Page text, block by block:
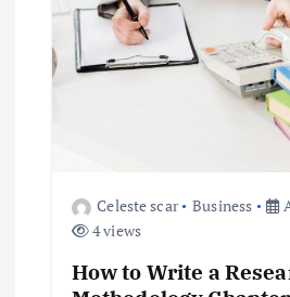
Celeste scar Business
4 views
How to Write a